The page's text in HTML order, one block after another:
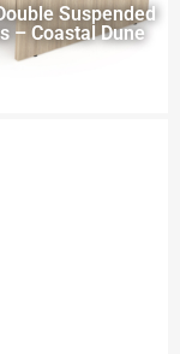
Suspended
– Coastal Dune